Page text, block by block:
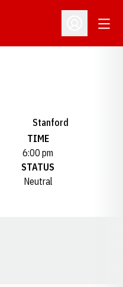
Open
Stanford
TIME
6:00 pm
STATUS
Neutral